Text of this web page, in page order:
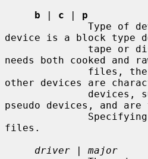
b | c | p
device is a block type
needs both cooked and
other devices are
pseudo devices, and are
              Specifying
files.
driver | major